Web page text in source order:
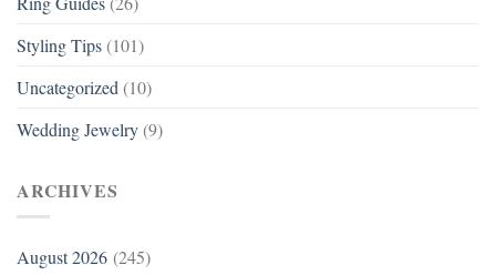
Styling Tips (101)
Uncategorized (10)
Wedding Jewelry (9)
ARCHIVES
August 2026 (245)